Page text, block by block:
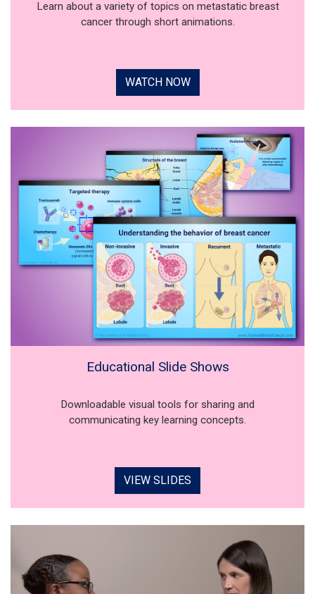
Learn about a variety of topics on metastatic breast
cancer through short animations.
WATCH NOW
Educational Slide Shows
Downloadable visual tools for sharing and
communicating key learning concepts.
VIEW SLIDES